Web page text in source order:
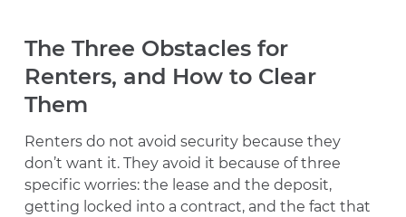
The Three Obstacles for
Renters, and How to Clear
Them
Renters do not avoid security because they
don’t want it. They avoid it because of three
specific worries: the lease and the deposit,
getting locked into a contract, and the fact that